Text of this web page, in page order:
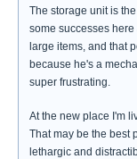
The storage unit is
some successes
large items, and that
because he's a
super frustrating.
At the new place I'm
That may be the best
lethargic and